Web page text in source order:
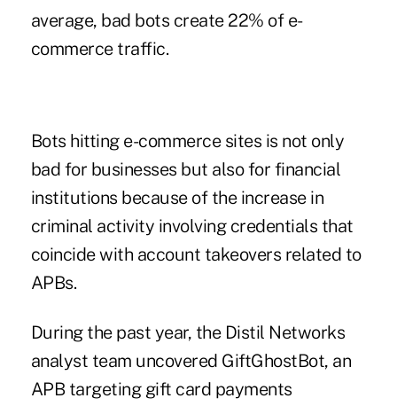
average, bad bots create 22% of e-
commerce traffic.
Bots hitting e-commerce sites is not only
bad for businesses but also for financial
institutions because of the increase in
criminal activity involving credentials that
coincide with account takeovers related to
APBs.
During the past year, the Distil Networks
analyst team uncovered GiftGhostBot, an
APB targeting gift card payments